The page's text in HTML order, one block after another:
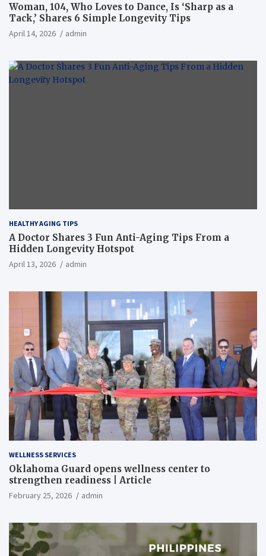
Woman, 104, Who Loves to Dance, Is ‘Sharp as a
Tack,’ Shares 6 Simple Longevity Tips
April 14, 2026 admin
HEALTHY AGING TIPS
A Doctor Shares 3 Fun Anti-Aging Tips From a
Hidden Longevity Hotspot
April 13, 2026 admin
WELLNESS SERVICES
Oklahoma Guard opens wellness center to
strengthen readiness | Article
February 25, 2026 admin